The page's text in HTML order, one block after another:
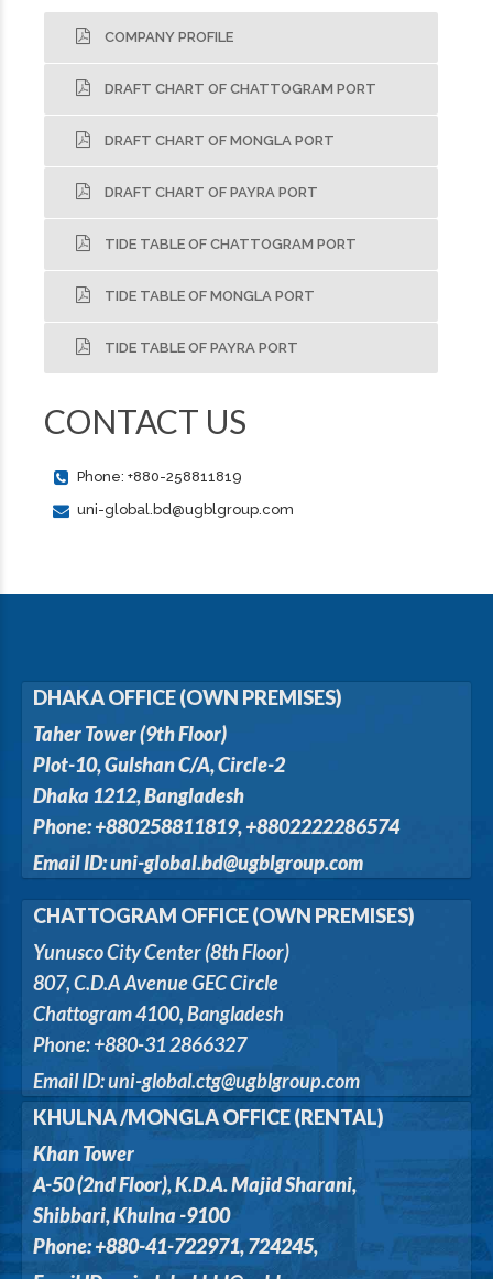
COMPANY PROFILE
DRAFT CHART OF CHATTOGRAM PORT
DRAFT CHART OF MONGLA PORT
DRAFT CHART OF PAYRA PORT
TIDE TABLE OF CHATTOGRAM PORT
TIDE TABLE OF MONGLA PORT
TIDE TABLE OF PAYRA PORT
CONTACT US
Phone: +880-258811819
uni-global.bd@ugblgroup.com
DHAKA OFFICE (OWN PREMISES)
Taher Tower (9th Floor)
Plot-10, Gulshan C/A, Circle-2
Dhaka 1212, Bangladesh
Phone: +880258811819, +8802222286574
Email ID: uni-global.bd@ugblgroup.com
CHATTOGRAM OFFICE (OWN PREMISES)
Yunusco City Center (8th Floor)
807, C.D.A Avenue GEC Circle
Chattogram 4100, Bangladesh
Phone: +880-31 2866327
Email ID: uni-global.ctg@ugblgroup.com
KHULNA /MONGLA OFFICE (RENTAL)
Khan Tower
A-50 (2nd Floor), K.D.A. Majid Sharani,
Shibbari, Khulna -9100
Phone: +880-41-722971, 724245,